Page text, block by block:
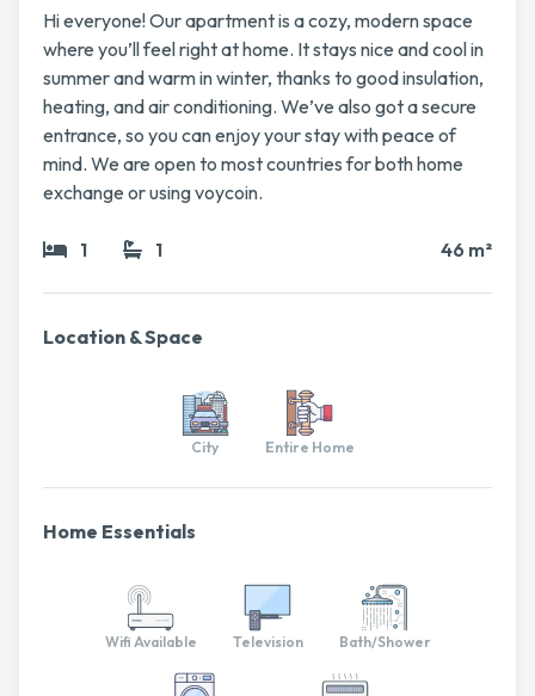
Hi everyone! Our apartment is a cozy, modern space
where you’ll feel right at home. It stays nice and cool in
summer and warm in winter, thanks to good insulation,
heating, and air conditioning. We’ve also got a secure
entrance, so you can enjoy your stay with peace of
mind. We are open to most countries for both home
exchange or using voycoin.
1 1 46 m²
Location & Space
City Entire Home
Home Essentials
Wifi Available Television Bath/Shower